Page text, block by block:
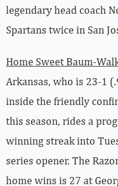
legendary head coach
Spartans twice in San
Home Sweet Baum-
Arkansas, who is 23-1
inside the friendly
this season, rides a
winning streak into
series opener. The
home wins is 27 at